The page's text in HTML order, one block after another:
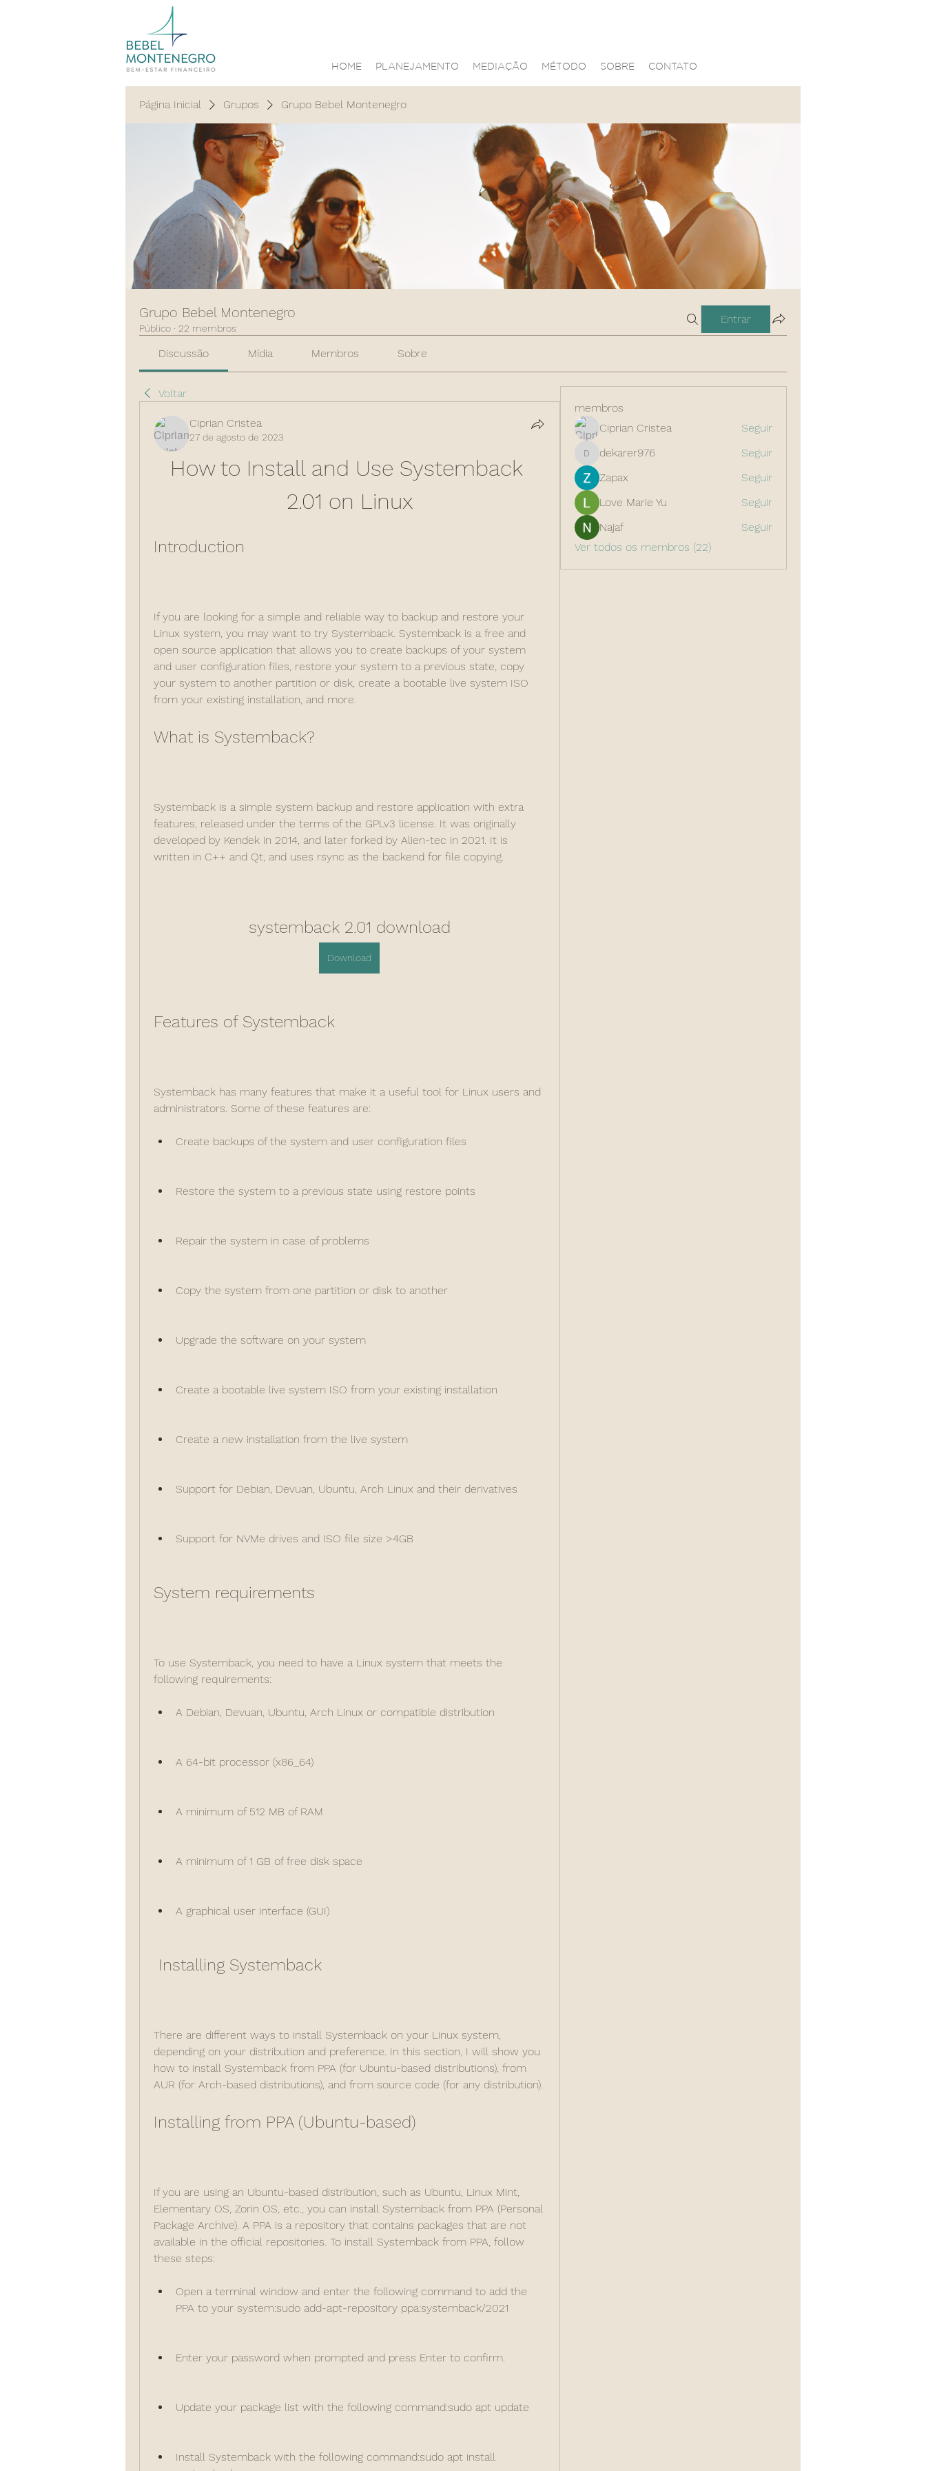
HOME PLANEJAMENTO MEDIAÇÃO MÉTODO SOBRE CONTATO
Página Inicial Grupos Grupo Bebel Montenegro
Grupo Bebel Montenegro
Público · 22 membros
Entrar
Discussão Mídia Membros Sobre
Voltar
Ciprian Cristea
27 de agosto de 2023
How to Install and Use Systemback
2.01 on Linux
Introduction
If you are looking for a simple and reliable way to backup and restore your
Linux system, you may want to try Systemback. Systemback is a free and
open source application that allows you to create backups of your system
and user configuration files, restore your system to a previous state, copy
your system to another partition or disk, create a bootable live system ISO
from your existing installation, and more.
What is Systemback?
Systemback is a simple system backup and restore application with extra
features, released under the terms of the GPLv3 license. It was originally
developed by Kendek in 2014, and later forked by Alien-tec in 2021. It is
written in C++ and Qt, and uses rsync as the backend for file copying.
systemback 2.01 download
Download
Features of Systemback
Systemback has many features that make it a useful tool for Linux users and
administrators. Some of these features are:
Create backups of the system and user configuration files
Restore the system to a previous state using restore points
Repair the system in case of problems
Copy the system from one partition or disk to another
Upgrade the software on your system
Create a bootable live system ISO from your existing installation
Create a new installation from the live system
Support for Debian, Devuan, Ubuntu, Arch Linux and their derivatives
Support for NVMe drives and ISO file size >4GB
System requirements
To use Systemback, you need to have a Linux system that meets the
following requirements:
A Debian, Devuan, Ubuntu, Arch Linux or compatible distribution
A 64-bit processor (x86_64)
A minimum of 512 MB of RAM
A minimum of 1 GB of free disk space
A graphical user interface (GUI)
Installing Systemback
There are different ways to install Systemback on your Linux system,
depending on your distribution and preference. In this section, I will show you
how to install Systemback from PPA (for Ubuntu-based distributions), from
AUR (for Arch-based distributions), and from source code (for any distribution).
Installing from PPA (Ubuntu-based)
If you are using an Ubuntu-based distribution, such as Ubuntu, Linux Mint,
Elementary OS, Zorin OS, etc., you can install Systemback from PPA (Personal
Package Archive). A PPA is a repository that contains packages that are not
available in the official repositories. To install Systemback from PPA, follow
these steps:
Open a terminal window and enter the following command to add the
PPA to your system:sudo add-apt-repository ppa:systemback/2021
Enter your password when prompted and press Enter to confirm.
Update your package list with the following command:sudo apt update
Install Systemback with the following command:sudo apt install
membros
Ciprian Cristea
Seguir
dekarer976
Seguir
Zapax
Seguir
Love Marie Yu
Seguir
Najaf
Seguir
Ver todos os membros (22)